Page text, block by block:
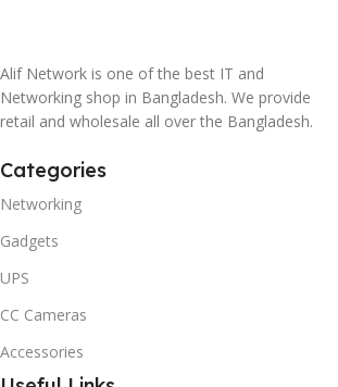
Alif Network is one of the best IT and
Networking shop in Bangladesh. We provide
retail and wholesale all over the Bangladesh.
Categories
Networking
Gadgets
UPS
CC Cameras
Accessories